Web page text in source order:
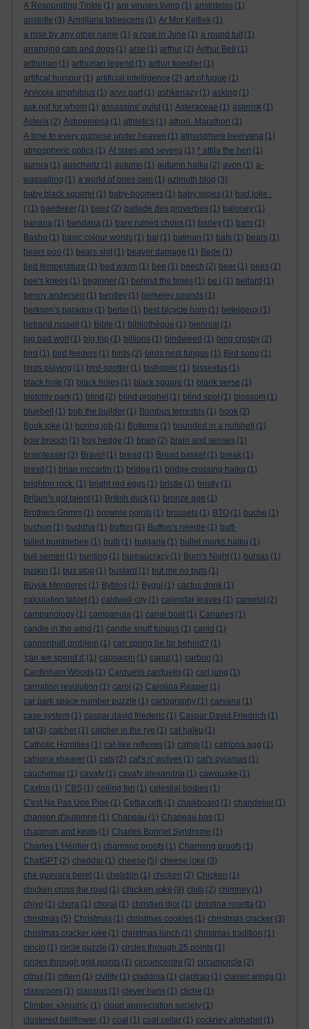
A Resounding Tinkle (1) are viruses living (1) aristoteles (1)
aristotle (3) Armillaria tabescens (1) Ar Mor Keltiek (1)
a rose by any other name (1) a rose in June (1) a round tuit (1)
arranging cats and dogs (1) arse (1) arthur (2) Arthur Bell
(1)
arthurian (1) arthurian legend (1) arthur koestler (1)
artifical humour (1) artificial intelligence (2) art of fugue (1)
Arvicola amphibius (1) arvo part (1) ashkenazy (1) asking (1)
ask not for whom (1) assassins' guild (1) Asteraceae (1) asterisk (1)
Asterix (2) Astroemeria (1) athletics (1) athon. Marathon (1)
A time to every purpose under heaven (1) atmosphere beervana (1)
atmospheric optics (1) At sixes and sevens (1) * attila the hen (1)
aurora (1) auschwitz (1) autumn (1) autumn haiku (2) avon (1) a-
wassailing (1) a world of ones own (1) azimuth blog (3)
baby black squirrel (1) baby-boomers (1) baby wipes (1) bad joke :
( (1) baedeker (1) baez (2) ballade des proverbes (1) baloney (1)
banana (1) bandana (1) bare ruined choirs (1) barley (1) barn (1)
Basho (1) basic colour words (1) bat (1) batman (1) bats (1) bears (1)
bears poo (1) bears shit (1) beaver damage (1) Bede (1)
bed temperature (1) bed warm (1) bee (1) beech (2) beer (1) bees (1)
bee's knees (1) beginner (1) behind the times (1) be i (1) bellard (1)
benny andersen (1) bentley (1) berkeley sounds (1)
berkson’s paradox (1) berlin (1) best bicycle horn (1) betelgeux (1)
betrand russell
(1) Bible (1) bibliothèque (1) biennial (1)
big bad wolf (1) big top (1) billions (1) bindweed (1) bing crosby (2)
bird (1) bird feeders (1) birds (2) birds nest fungus (1) Bird song (1)
birds playing (1) bird-spotter (1) bishopric (1) bissextus (1)
black hole (3) black holes (1) black square (1) blank verse (1)
bletchly park (1) blind (2) blind prophet (1) blind spot (1) blossom (1)
bluebell
(1) bob the builder (1) Bombus terrestris (1) book (2)
Book joke (1) boring job (1) Bottema (1) bounded in a nutshell
(1)
bow brooch (1) box hedge (1) brain (2) brain and senses (1)
brainteaser (3) Bravo! (1) bread (1) Bread basket (1) break (1)
brexit (1) brian mccartin (1) bridge (1) bridge crossing haiku (1)
brighton rock. (1) bright red eggs (1) bristle (1) bristly (1)
Britain’s got talent (1) British duck (1) bronze age (1)
Brothers Grimm (1) brownie points (1) brussels (1) BTO (1) buche (1)
buchon (1) buddha (1) buffon (1) Buffon's needle (1) buff-
tailed bumblebee (1) bulb (1) bulgaria (1) bullet marks haiku (1)
bull semen (1) bunting (1) bureaucracy (1) Burn's Night (1) bursas (1)
buskin (1) bus stop (1) bustard (1) but me no buts (1)
Büyük Menderes (1) Byblos (1) Bygul (1) cactus drink (1)
calculation tablet (1) caldwell city (1) calendar leaves (1) camelot (2)
campanology (1) campanula (1) canal boat (1) Canaries (1)
candle in the wind (1) candle snuff fungus (1) canid (1)
cannonball problem (1) can spring be far behind? (1)
'can we spend it' (1) capsaicin (1) caput (1) carbon (1)
Cardinham Woods (1) Carduelis carduelis (1) carl jung (1)
carnation revolution (1) carol (2) Carolina Reaper (1)
car park space number puzzle (1) cartography (1) carvana (1)
case system (1) caspar david friederic (1) Caspar David Friedrich (1)
cat (3) catcher (1) catcher in the rye (1) cat haiku (1)
Catholic Homilies (1) cat-like reflexes (1) catnip (1) catriona agg (1)
catriona shearer (1) cats (2) cat's n' wolves (1) cat's pyjamas (1)
cauchemar (1) cavafy (1) cavafy alexandria (1) cawquake (1)
Caxton (1) CBS (1) ceiling fan (1) celestial bodies (1)
C'est Ne Pas Une Pipe (1) Cettia cetti (1) chalkboard (1) chandelier (1)
chanson d'automne (1) Chapeau (1) Chapeau bas (1)
chapman and keats (1) Charles Bonnet Syndrome (1)
Charles L'Héritier (1) charming proofs (1) Charming proofs (1)
ChatGPT (2) cheddar (1) cheese (5) cheese joke (3)
che guevara beret (1) chelidōn (1) chicken (2) Chicken (1)
chicken cross the road (1) chicken joke (9) chilli (2) chimney (1)
chiyo (1) chora (1) choral (1) christian dior (1) christina rosetta (1)
christmas (5) Christmas (1) christmas cookies (1) christmas cracker (3)
christmas cracker joke (1) christmas lunch (1) christmas tradition (1)
cincin (1) circle puzzle (1) circles through 25 points (1)
circles through grid points (1) circumcentre (2) circumcircle (2)
citrus (1) cittern (1) civility (1) cladonia (1) claptrap (1) classic wings (1)
classroom (1) clausius (1) clever hans (1) cliche (1)
Climber. κληματίς (1) cloud appreciation society (1)
clustered bellflower. (1) coal (1) coal cellar (1) cockney alphabet (1)